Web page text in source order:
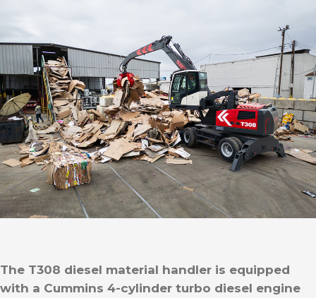
The T308 diesel material handler is equipped
with a Cummins 4-cylinder turbo diesel engine